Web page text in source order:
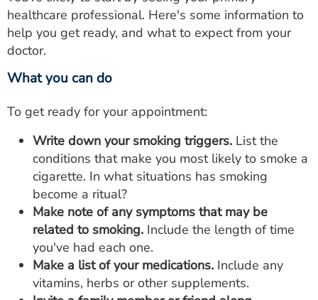
healthcare professional. Here's some information to
help you get ready, and what to expect from your
doctor.
What you can do
To get ready for your appointment:
Write down your smoking triggers. List the
conditions that make you most likely to smoke a
cigarette. In what situations has smoking
become a ritual?
Make note of any symptoms that may be
related to smoking. Include the length of time
you've had each one.
Make a list of your medications. Include any
vitamins, herbs or other supplements.